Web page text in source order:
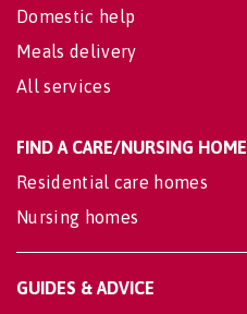
Domestic help
Meals delivery
All services
FIND A CARE/NURSING HOME
Residential care homes
Nursing homes
GUIDES & ADVICE